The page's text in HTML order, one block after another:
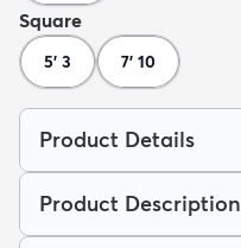
Square
5' 3 7' 10
Product Details
Product Description